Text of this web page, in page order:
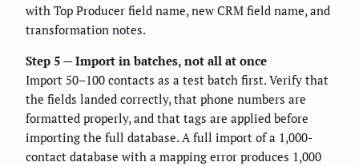
with Top Producer field name, new CRM field name, and
transformation notes.
Step 5 — Import in batches, not all at once
Import 50–100 contacts as a test batch first. Verify that
the fields landed correctly, that phone numbers are
formatted properly, and that tags are applied before
importing the full database. A full import of a 1,000-
contact database with a mapping error produces 1,000